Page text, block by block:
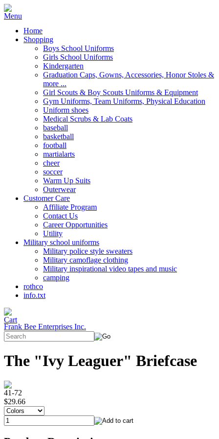
Home
Shopping
Boys School Uniforms
Girls School Uniforms
Kindergarten
Graduation Caps, Gowns, Accessories, Honor Stoles &
more ...
Girl Scouts & Boy Scouts Uniforms & Equipment
Gym Uniforms, Team Uniforms, Physical Education
Uniform shoes
Medical Scrubs & Lab Coats
baseball
basketball
football
martialarts
cheer
soccer
Warm Up Suits
Outerwear
Customer Care
Affiliate Program
Contact Us
Career Opportunities
Utility
Military school uniforms
Military police style sweaters
Military camoflage clothing
Military inspirational video tapes and music
camping
rothco
info.txt
Frank Bee Enterprises Inc.
The "Ivy Leaguer" Briefcase
41-72
$29.66